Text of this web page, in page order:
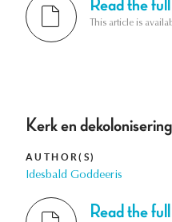
Read the
This article is
Kerk en dekolonisering
AUTHOR(S)
Idesbald Goddeeris
Read the